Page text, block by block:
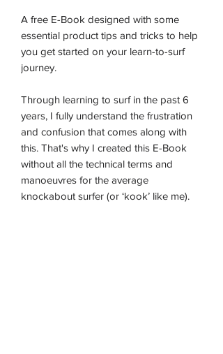
A free E-Book designed with some
essential product tips and tricks to help
you get started on your learn-to-surf
journey.
Through learning to surf in the past 6
years, I fully understand the frustration
and confusion that comes along with
this. That's why I created this E-Book
without all the technical terms and
manoeuvres for the average
knockabout surfer (or ‘kook’ like me).